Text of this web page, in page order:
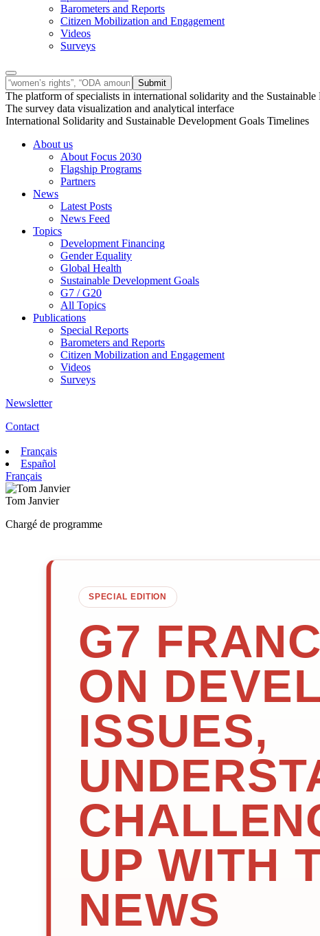
Barometers and Reports
Citizen Mobilization and Engagement
Videos
Surveys
The platform of specialists in international solidarity and the
The survey data visualization and analytical interface
International Solidarity and Sustainable Development Goals Timelines
About us
About Focus 2030
Flagship Programs
Partners
News
Latest Posts
News Feed
Topics
Development Financing
Gender Equality
Global Health
Sustainable Development Goals
G7 / G20
All Topics
Publications
Special Reports
Barometers and Reports
Citizen Mobilization and Engagement
Videos
Surveys
Newsletter
Contact
Français
Español
Français
Tom Janvier
Chargé de programme
SPECIAL EDITION
G7
ON
ISSUES,
UP WITH
NEWS